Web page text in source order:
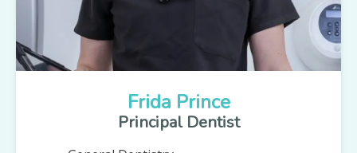
Frida Prince
Principal Dentist